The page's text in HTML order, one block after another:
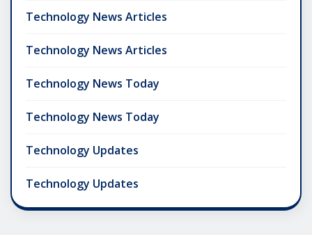
Technology News Articles
Technology News Articles
Technology News Today
Technology News Today
Technology Updates
Technology Updates